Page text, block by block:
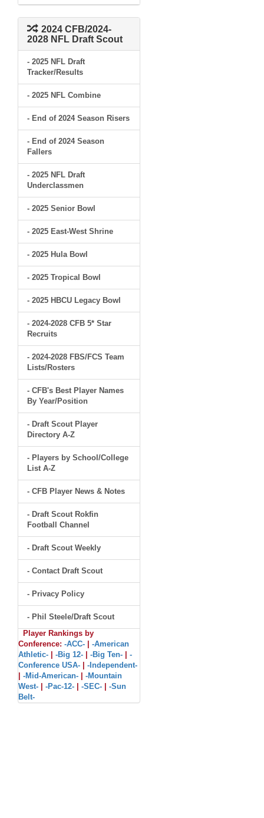
2024 CFB/2024-
2028 NFL Draft Scout
- 2025 NFL Draft
Tracker/Results
- 2025 NFL Combine
- End of 2024 Season Risers
- End of 2024 Season
Fallers
- 2025 NFL Draft
Underclassmen
- 2025 Senior Bowl
- 2025 East-West Shrine
- 2025 Hula Bowl
- 2025 Tropical Bowl
- 2025 HBCU Legacy Bowl
- 2024-2028 CFB 5* Star
Recruits
- 2024-2028 FBS/FCS Team
Lists/Rosters
- CFB's Best Player Names
By Year/Position
- Draft Scout Player
Directory A-Z
- Players by School/College
List A-Z
- CFB Player News & Notes
- Draft Scout Rokfin
Football Channel
- Draft Scout Weekly
- Contact Draft Scout
- Privacy Policy
- Phil Steele/Draft Scout
Player Rankings by
Conference: -ACC-
-American
Athletic-
-Big 12- -Big Ten-
-
Conference USA-
-Independent-
-Mid-American-
-Mountain
West-
-Pac-12- -SEC-
-Sun
Belt-